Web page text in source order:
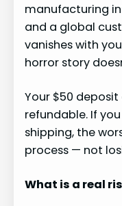
manufacturing
and a global
vanishes with
horror story
Your $50
refundable. If
shipping, the
process — not
What is a real